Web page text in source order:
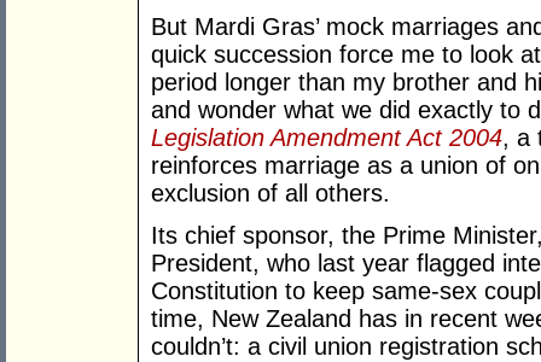
But Mardi Gras’ mock marriages
quick succession force me to look
period longer than my brother and
and wonder what we did exactly to
Legislation Amendment Act 2004, a
reinforces marriage as a union of
exclusion of all others.
Its chief sponsor, the Prime
President, who last year flagged
Constitution to keep same-sex
time, New Zealand has in recent
couldn’t: a civil union registration